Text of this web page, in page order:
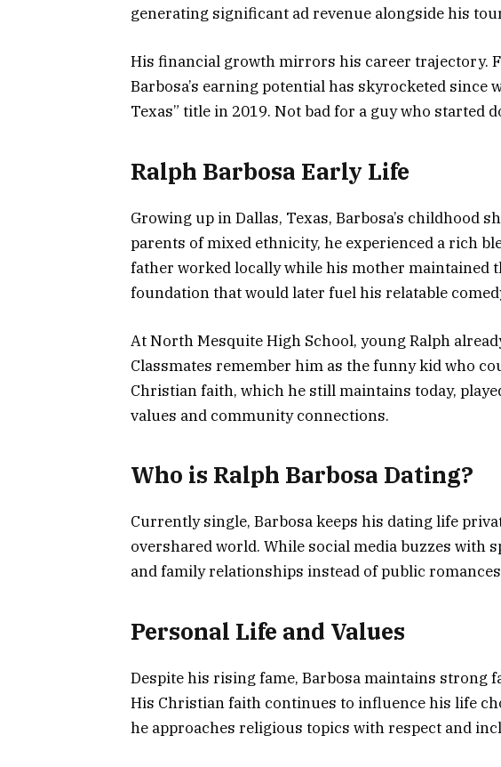
generating significant ad revenue alongside his
His financial growth mirrors his career trajectory.
Barbosa’s earning potential has skyrocketed since
Texas” title in 2019. Not bad for a guy who started
Ralph Barbosa Early Life
Growing up in Dallas, Texas, Barbosa’s childhood
parents of mixed ethnicity, he experienced a rich
father worked locally while his mother maintained
foundation that would later fuel his relatable
At North Mesquite High School, young Ralph
Classmates remember him as the funny kid who
Christian faith, which he still maintains today,
values and community connections.
Who is Ralph Barbosa Dating?
Currently single, Barbosa keeps his dating life
overshared world. While social media buzzes with
and family relationships instead of public
Personal Life and Values
Despite his rising fame, Barbosa maintains strong
His Christian faith continues to influence his life
he approaches religious topics with respect and